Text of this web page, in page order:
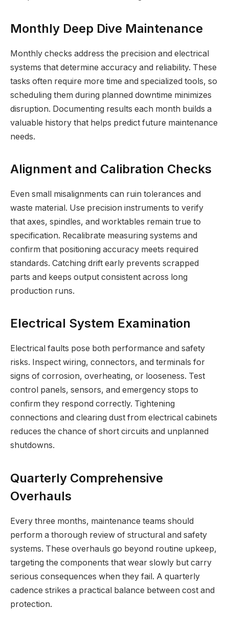
Monthly Deep Dive Maintenance
Monthly checks address the precision and electrical
systems that determine accuracy and reliability. These
tasks often require more time and specialized tools, so
scheduling them during planned downtime minimizes
disruption. Documenting results each month builds a
valuable history that helps predict future maintenance
needs.
Alignment and Calibration Checks
Even small misalignments can ruin tolerances and
waste material. Use precision instruments to verify
that axes, spindles, and worktables remain true to
specification. Recalibrate measuring systems and
confirm that positioning accuracy meets required
standards. Catching drift early prevents scrapped
parts and keeps output consistent across long
production runs.
Electrical System Examination
Electrical faults pose both performance and safety
risks. Inspect wiring, connectors, and terminals for
signs of corrosion, overheating, or looseness. Test
control panels, sensors, and emergency stops to
confirm they respond correctly. Tightening
connections and clearing dust from electrical cabinets
reduces the chance of short circuits and unplanned
shutdowns.
Quarterly Comprehensive
Overhauls
Every three months, maintenance teams should
perform a thorough review of structural and safety
systems. These overhauls go beyond routine upkeep,
targeting the components that wear slowly but carry
serious consequences when they fail. A quarterly
cadence strikes a practical balance between cost and
protection.